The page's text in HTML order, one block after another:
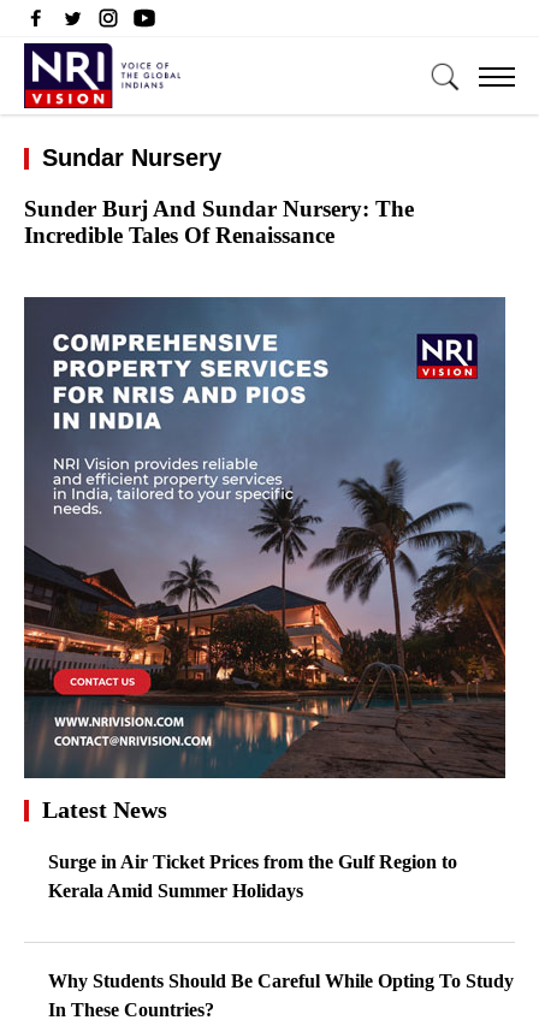
Sundar Nursery
Sunder Burj And Sundar Nursery: The
Incredible Tales Of Renaissance
Latest News
Surge in Air Ticket Prices from the Gulf Region to
Kerala Amid Summer Holidays
Why Students Should Be Careful While Opting To Study
In These Countries?